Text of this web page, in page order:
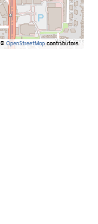
© OpenStreetMap contributors.